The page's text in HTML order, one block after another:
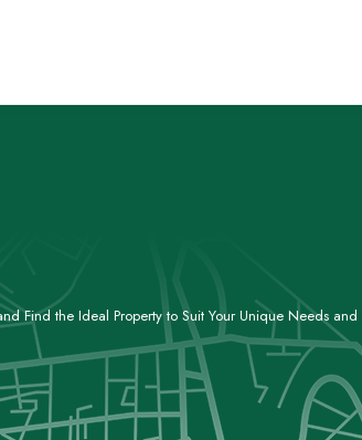
Find the Ideal Property to Suit Your Unique Needs and